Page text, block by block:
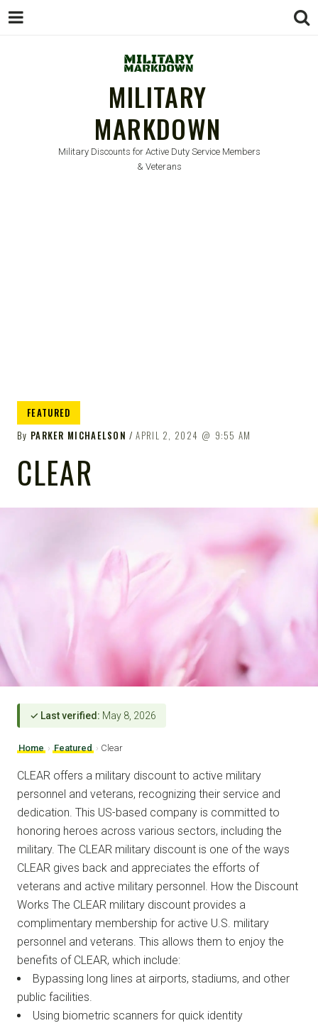
MILITARY
MARKDOWN
Military Discounts for Active Duty Service Members
& Veterans
FEATURED
By PARKER MICHAELSON APRIL 2, 2024 9:55 AM
CLEAR
✓ Last verified: May 8, 2026
Home › Featured › Clear
CLEAR offers a military discount to active military
personnel and veterans, recognizing their service and
dedication. This US-based company is committed to
honoring heroes across various sectors, including the
military. The CLEAR military discount is one of the ways
CLEAR gives back and appreciates the efforts of
veterans and active military personnel. How the Discount
Works The CLEAR military discount provides a
complimentary membership for active U.S. military
personnel and veterans. This allows them to enjoy the
benefits of CLEAR, which include:
Bypassing long lines at airports, stadiums, and other
public facilities.
Using biometric scanners for quick identity